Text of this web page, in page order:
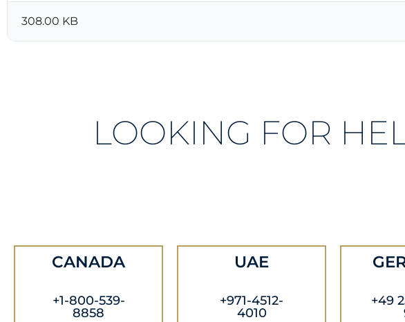
308.00 KB
LOOKING FOR
CANADA
+1-800-539-
8858
UAE
+971-4512-
4010
+49